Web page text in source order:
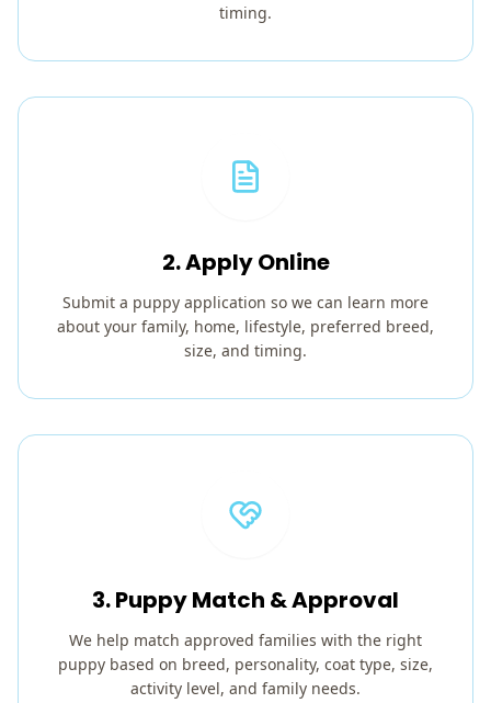
timing.
2. Apply Online
Submit a puppy application so we can learn more
about your family, home, lifestyle, preferred breed,
size, and timing.
3. Puppy Match & Approval
We help match approved families with the right
puppy based on breed, personality, coat type, size,
activity level, and family needs.